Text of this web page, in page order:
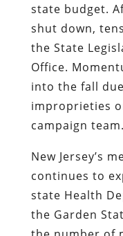
state budget.
shut down,
the State
Office.
into the fall
improprieties
campaign team.
New Jersey’s
continues to
state Health
the Garden